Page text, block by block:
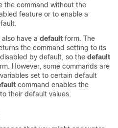
the command without the
feature or to enable a
have a default form. The
the command setting to its
by default, so the default
However, some commands are
set to certain default
command enables the
their default values.